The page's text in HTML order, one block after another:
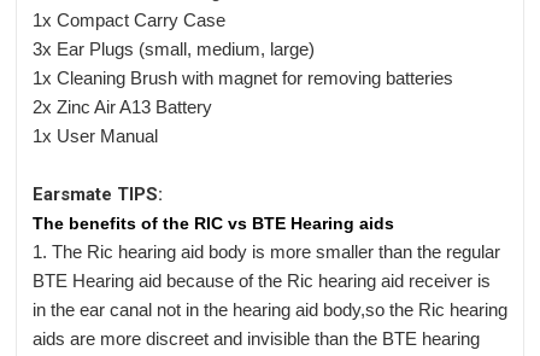
1x Compact Carry Case
3x Ear Plugs (small, medium, large)
1x Cleaning Brush with magnet for removing batteries
2x Zinc Air A13 Battery
1x User Manual
Earsmate TIPS:
The benefits of the RIC vs BTE Hearing aids
1. The Ric hearing aid body is more smaller than the regular
BTE Hearing aid because of the Ric hearing aid receiver is
in the ear canal not in the hearing aid body,so the Ric hearing
aids are more discreet and invisible than the BTE hearing